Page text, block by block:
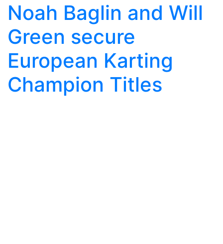
Noah Baglin and Will
Green secure
European Karting
Champion Titles